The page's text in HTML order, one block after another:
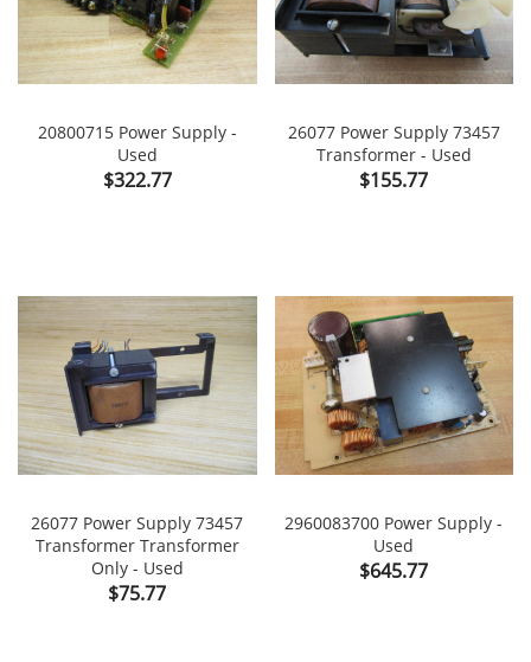
20800715 Power Supply -
Used
Price
$322.77
26077 Power Supply 73457
Transformer - Used
Price
$155.77
26077 Power Supply 73457
Transformer Transformer
Only - Used
Price
$75.77
2960083700 Power Supply -
Used
Price
$645.77